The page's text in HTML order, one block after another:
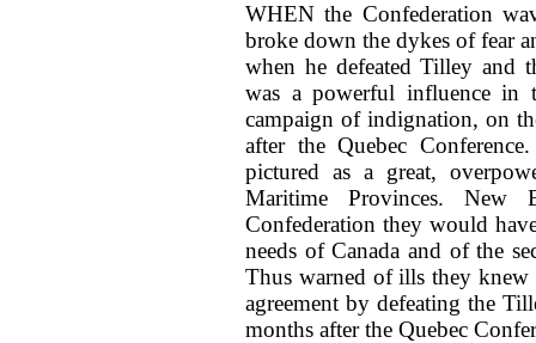
WHEN the Confederation
broke down the dykes of fear
when he defeated Tilley and
was a powerful influence in
campaign of indignation, on
after the Quebec
pictured as a great,
Maritime Provinces. New
Confederation they would
needs of Canada and of the
Thus warned of ills they
agreement by defeating the
months after the Quebec